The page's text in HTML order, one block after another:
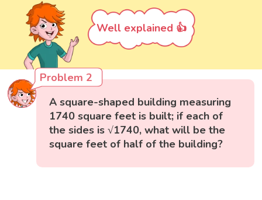
Well explained 👍
Problem 2
A square-shaped building measuring
1740 square feet is built; if each of
the sides is √1740, what will be the
square feet of half of the building?